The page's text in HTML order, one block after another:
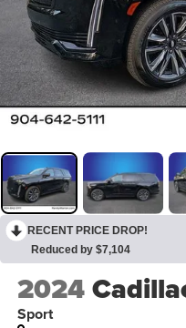
RECENT PRICE DROP!
Reduced by $7,104
2024
Sport